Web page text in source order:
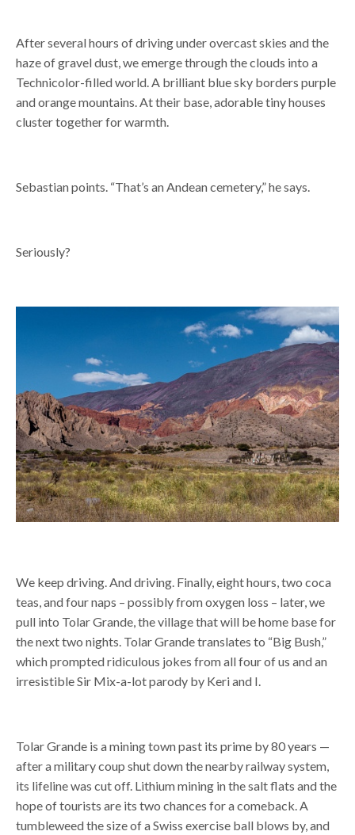
After several hours of driving under overcast skies and the
haze of gravel dust, we emerge through the clouds into a
Technicolor-filled world.A brilliant blue sky borders purple
and orange mountains. At their base, adorable tiny houses
cluster together for warmth.
Sebastian points. “That’s an Andean cemetery,” he says.
Seriously?
We keep driving. And driving. Finally, eight hours, two coca
teas, and four naps – possibly from oxygen loss – later, we
pull into Tolar Grande, the village that will be home base for
the next two nights. Tolar Grande translates to “Big Bush,”
which prompted ridiculous jokes from all four of us and an
irresistible Sir Mix-a-lot parody by Keri and I.
Tolar Grande is a mining town past its prime by 80 years —
after a military coup shut down the nearby railway system,
its lifeline was cut off. Lithium mining in the salt flats and the
hope of tourists are its two chances for a comeback. A
tumbleweed the size of a Swiss exercise ball blows by, and